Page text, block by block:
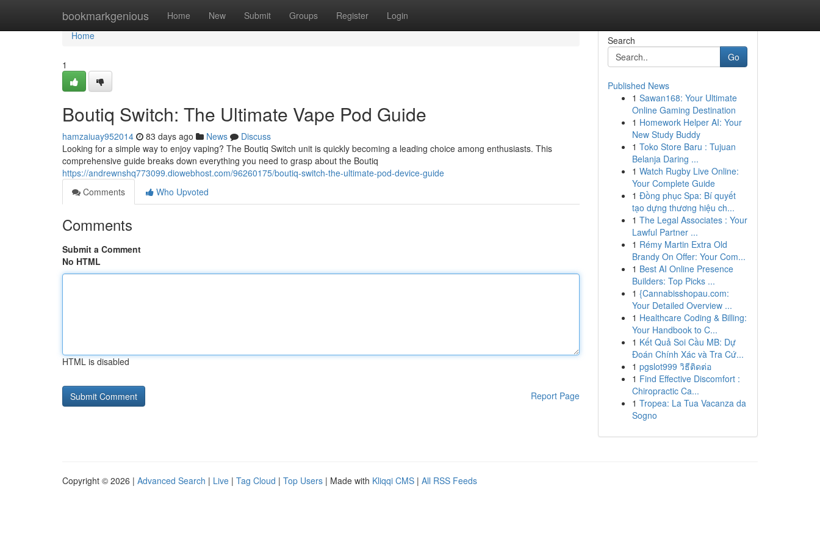
bookmarkgenious Home New Submit Groups Register Login
Home
Home
1
Boutiq Switch: The Ultimate Vape Pod Guide
hamzaiuay952014 83 days ago News
Discuss
Looking for a simple way to enjoy vaping? The Boutiq Switch unit is quickly becoming a leading choice among enthusiasts. This
comprehensive guide breaks down everything you need to grasp about the Boutiq
https://andrewnshq773099.diowebhost.com/96260175/boutiq-switch-the-ultimate-pod-device-guide
Comments
Who Upvoted
Comments
Submit a Comment
No HTML
HTML is disabled
Report Page
Search
Go
Published News
1 Sawan168: Your Ultimate
Online Gaming Destination
1 Homework Helper AI: Your
New Study Buddy
1 Toko Store Baru : Tujuan
Belanja Daring ...
1 Watch Rugby Live Online:
Your Complete Guide
1 Đồng phục Spa: Bí quyết
tạo dựng thương hiệu ch...
1 The Legal Associates : Your
Lawful Partner ...
1 Rémy Martin Extra Old
Brandy On Offer: Your Com...
1 Best AI Online Presence
Builders: Top Picks ...
1 {Cannabisshopau.com:
Your Detailed Overview ...
1 Healthcare Coding & Billing:
Your Handbook to C...
1 Kết Quả Soi Cầu MB: Dự
Đoán Chính Xác và Tra Cứ...
1 pgslot999 วิธีติดต่อ
1 Find Effective Discomfort :
Chiropractic Ca...
1 Tropea: La Tua Vacanza da
Sogno
Copyright © 2026 | Advanced Search | Live | Tag Cloud | Top Users | Made with Kliqqi CMS | All RSS Feeds